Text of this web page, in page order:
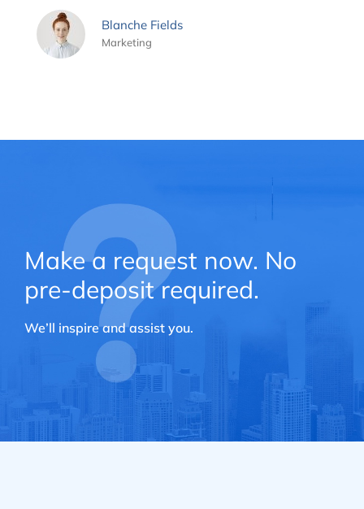
Blanche Fields
Marketing
Make a request now. No
pre-deposit required.
We’ll inspire and assist you.